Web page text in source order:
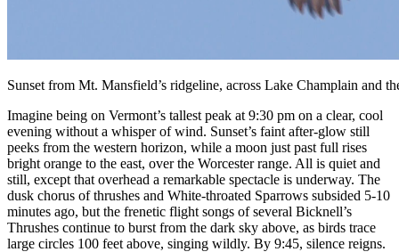
Sunset from Mt. Mansfield’s ridgeline, across Lake Champlain and
Imagine being on Vermont’s tallest peak at 9:30 pm on a clear, cool
evening without a whisper of wind. Sunset’s faint after-glow still
peeks from the western horizon, while a moon just past full rises
bright orange to the east, over the Worcester range. All is quiet and
still, except that overhead a remarkable spectacle is underway. The
dusk chorus of thrushes and White-throated Sparrows subsided 5-10
minutes ago, but the frenetic flight songs of several Bicknell’s
Thrushes continue to burst from the dark sky above, as birds trace
large circles 100 feet above, singing wildly. By 9:45, silence reigns.